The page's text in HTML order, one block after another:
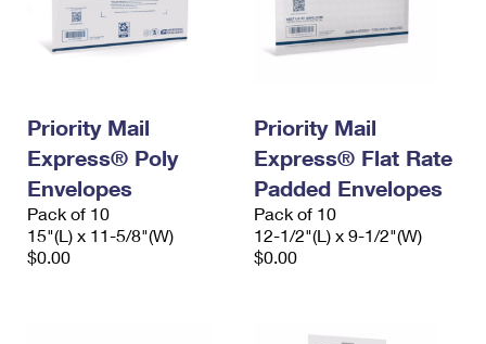
Priority Mail
Express® Poly
Envelopes
Pack of 10
15"(L) x 11-5/8"(W)
$0.00
Priority Mail
Express® Flat Rate
Padded Envelopes
Pack of 10
12-1/2"(L) x 9-1/2"(W)
$0.00